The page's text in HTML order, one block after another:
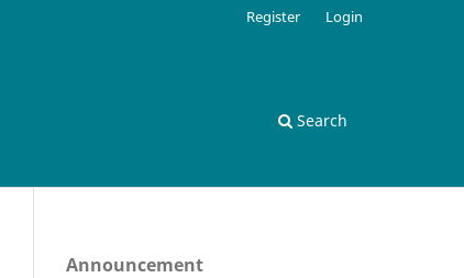
Search
Register Login
Announcement